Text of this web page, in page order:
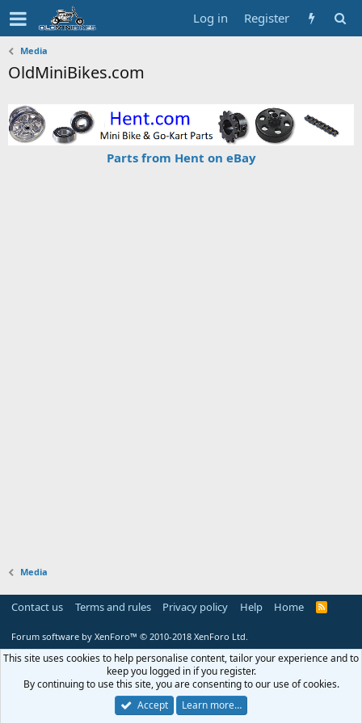
Log in Register
Media
OldMiniBikes.com
Parts from Hent on eBay
Media
Contact us Terms and rules Privacy policy Help Home
R
Forum software by XenForo™ © 2010-2018 XenForo Ltd.
This site uses cookies to help personalise content, tailor your experience and to
keep you logged in if you register.
By continuing to use this site, you are consenting to our use of cookies.
Accept
Learn more…